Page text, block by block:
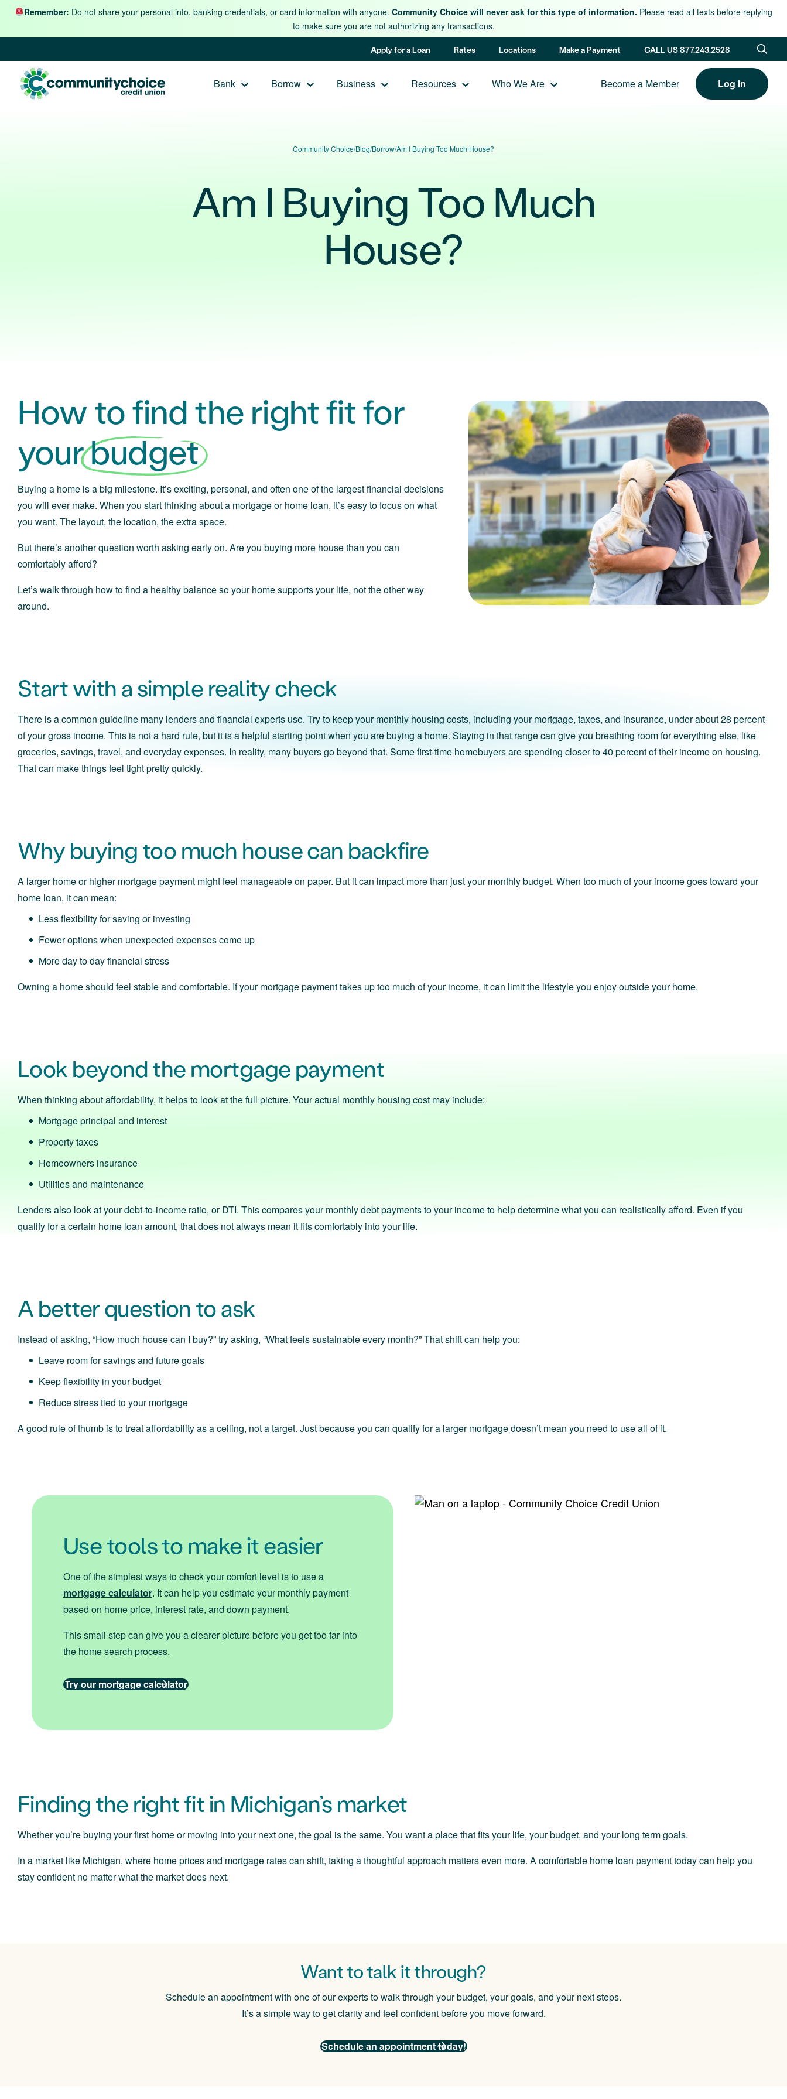
Skip to content
Remember: Do not share your personal info, banking credentials, or card information with anyone. Community Choice will never ask for this type of information. Please read all texts before replying
to make sure you are not authorizing any transactions.
Apply for a Loan Rates Locations Make a Payment CALL US 877.243.2528
Bank Borrow Business Resources Who We Are Become a Member Log In
Community Choice/Blog/Borrow/Am I Buying Too Much House?
Am I Buying Too Much
House?
How to find the right fit for
yourbudget
Buying a home is a big milestone. It’s exciting, personal, and often one of the largest financial decisions
you will ever make. When you start thinking about a mortgage or home loan, it’s easy to focus on what
you want. The layout, the location, the extra space.
But there’s another question worth asking early on. Are you buying more house than you can
comfortably afford?
Let’s walk through how to find a healthy balance so your home supports your life, not the other way
around.
Start with a simple reality check
There is a common guideline many lenders and financial experts use. Try to keep your monthly housing costs, including your mortgage, taxes, and insurance, under about 28 percent
of your gross income. This is not a hard rule, but it is a helpful starting point when you are buying a home. Staying in that range can give you breathing room for everything else, like
groceries, savings, travel, and everyday expenses. In reality, many buyers go beyond that. Some first-time homebuyers are spending closer to 40 percent of their income on housing.
That can make things feel tight pretty quickly.
Why buying too much house can backfire
A larger home or higher mortgage payment might feel manageable on paper. But it can impact more than just your monthly budget. When too much of your income goes toward your
home loan, it can mean:
Less flexibility for saving or investing
Fewer options when unexpected expenses come up
More day to day financial stress
Owning a home should feel stable and comfortable. If your mortgage payment takes up too much of your income, it can limit the lifestyle you enjoy outside your home.
Look beyond the mortgage payment
When thinking about affordability, it helps to look at the full picture. Your actual monthly housing cost may include:
Mortgage principal and interest
Property taxes
Homeowners insurance
Utilities and maintenance
Lenders also look at your debt-to-income ratio, or DTI. This compares your monthly debt payments to your income to help determine what you can realistically afford. Even if you
qualify for a certain home loan amount, that does not always mean it fits comfortably into your life.
A better question to ask
Instead of asking, “How much house can I buy?” try asking, “What feels sustainable every month?” That shift can help you:
Leave room for savings and future goals
Keep flexibility in your budget
Reduce stress tied to your mortgage
A good rule of thumb is to treat affordability as a ceiling, not a target. Just because you can qualify for a larger mortgage doesn’t mean you need to use all of it.
Use tools to make it easier
One of the simplest ways to check your comfort level is to use a
mortgage calculator. It can help you estimate your monthly payment
based on home price, interest rate, and down payment.
This small step can give you a clearer picture before you get too far into
the home search process.
Try our mortgage calculator
Finding the right fit in Michigan’s market
Whether you’re buying your first home or moving into your next one, the goal is the same. You want a place that fits your life, your budget, and your long term goals.
In a market like Michigan, where home prices and mortgage rates can shift, taking a thoughtful approach matters even more. A comfortable home loan payment today can help you
stay confident no matter what the market does next.
Want to talk it through?
Schedule an appointment with one of our experts to walk through your budget, your goals, and your next steps.
It’s a simple way to get clarity and feel confident before you move forward.
Schedule an appointment today!